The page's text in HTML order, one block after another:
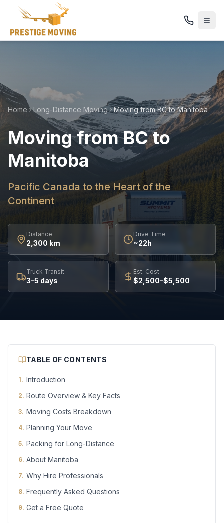
Home Long-Distance Moving Moving from BC to Manitoba
Moving from BC to
Manitoba
Pacific Canada to the Heart of the
Continent
Distance
2,300 km
Drive Time
~22h
Truck Transit
3–5 days
Est. Cost
$2,500–$5,500
TABLE OF CONTENTS
1. Introduction
2. Route Overview & Key Facts
3. Moving Costs Breakdown
4. Planning Your Move
5. Packing for Long-Distance
6. About Manitoba
7. Why Hire Professionals
8. Frequently Asked Questions
9. Get a Free Quote